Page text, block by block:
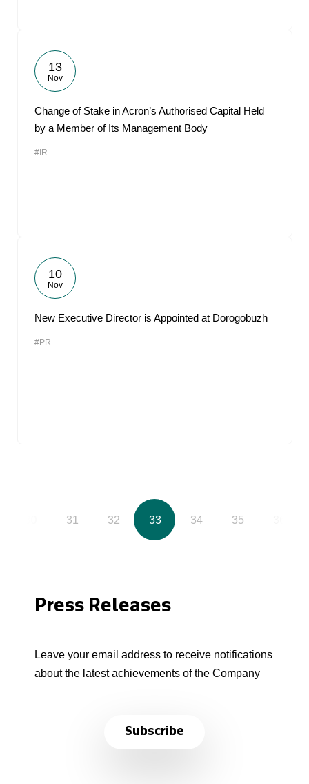
13
Nov
Change of Stake in Acron’s Authorised Capital Held
by a Member of Its Management Body
#IR
10
Nov
New Executive Director is Appointed at Dorogobuzh
#PR
31 32 33 34 35
Press Releases
Leave your email address to receive notifications
about the latest achievements of the Company
Subscribe